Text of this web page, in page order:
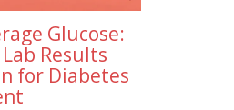
Glucose:
Results
for Diabetes